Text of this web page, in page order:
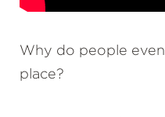
Why do people
place?